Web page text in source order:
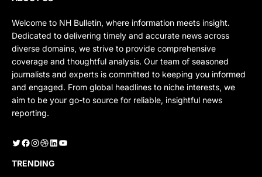
Welcome to NH Bulletin, where information meets insight.
Dedicated to delivering timely and accurate news across
diverse domains, we strive to provide comprehensive
coverage and thoughtful analysis. Our team of seasoned
journalists and experts is committed to keeping you informed
and engaged. From global headlines to niche interests, we
aim to be your go-to source for reliable, insightful news
reporting.
Twitter Facebook Instagram Dribbble LinkedIn YouTube
TRENDING